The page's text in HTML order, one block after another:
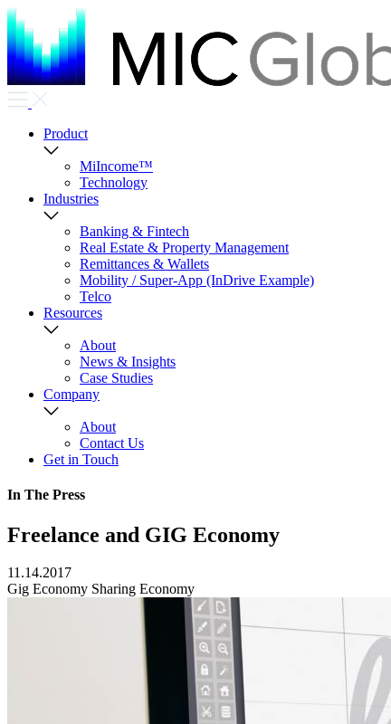
Product
MiIncome™
Technology
Industries
Banking & Fintech
Real Estate & Property Management
Remittances & Wallets
Mobility / Super-App (InDrive Example)
Telco
Resources
About
News & Insights
Case Studies
Company
About
Contact Us
Get in Touch
In The Press
Freelance and GIG Economy
11.14.2017
Gig Economy Sharing Economy